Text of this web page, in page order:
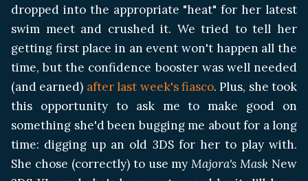
dropped into the appropriate "heat" for her latest
swim meet and crushed it. We tried to tell her
getting first place in an event won't happen all the
time, but the confidence booster was well needed
(and earned) after last week's fiasco. Plus, she took
this opportunity to ask me to make good on
something she'd been bugging me about for a long
time: digging up an old 3DS for her to play with.
She chose (correctly) to use myMajora's Mask New